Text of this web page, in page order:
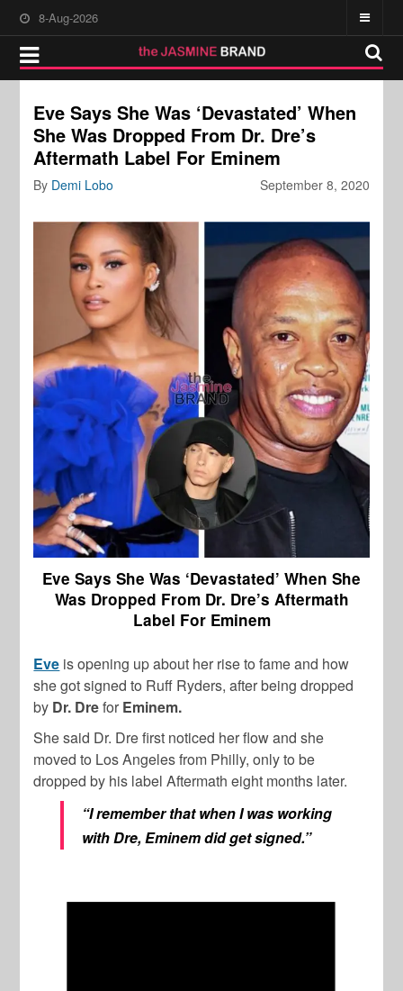
8-Aug-2026
Eve Says She Was ‘Devastated’ When
She Was Dropped From Dr. Dre’s
Aftermath Label For Eminem
September 8, 2020
By Demi Lobo
Eve Says She Was ‘Devastated’ When She
Was Dropped From Dr. Dre’s Aftermath
Label For Eminem
Eve is opening up about her rise to fame and how
she got signed to Ruff Ryders, after being dropped
by Dr. Drefor Eminem.
She said Dr. Dre first noticed her flow and she
moved to Los Angeles from Philly, only to be
dropped by his label Aftermath eight months later.
“I remember that when I was working
with Dre, Eminem did get signed.”